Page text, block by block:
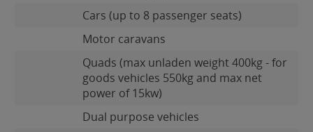
Cars (up to 8 passenger seats)
Motor caravans
Quads (max unladen weight 400kg - for
goods vehicles 550kg and max net
power of 15kw)
Dual purpose vehicles